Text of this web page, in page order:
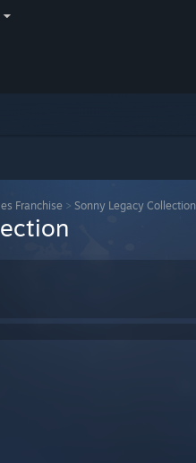
Franchise > Sonny Legacy Collection